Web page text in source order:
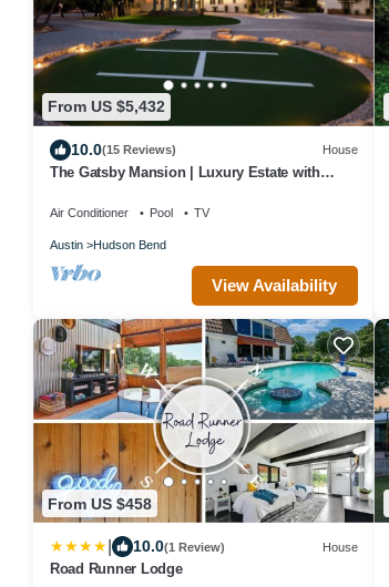
From US $5,432
10.0(15 Reviews) House
The Gatsby Mansion | Luxury Estate with
Air Conditioner Pool TV
Austin Hudson Bend
View Availability
From US $458
10.0(1 Review) House
Road Runner Lodge